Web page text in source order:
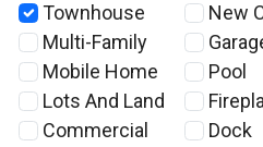
Townhouse
Multi-Family
Mobile Home
Lots And Land
Commercial
New
Pool
Dock